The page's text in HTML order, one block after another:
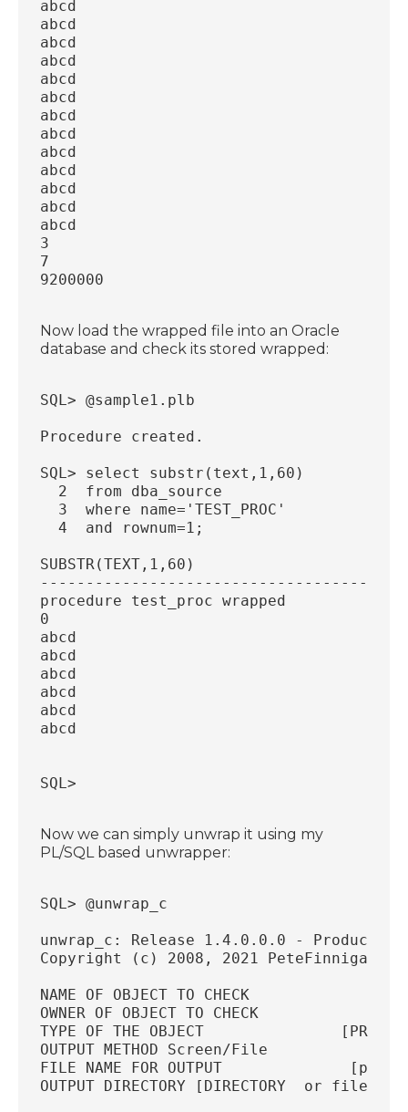
abcd
abcd
abcd
abcd
abcd
abcd
abcd
abcd
abcd
abcd
abcd
abcd
abcd
3
7
9200000
Now load the wrapped file into an Oracle
database and check its stored wrapped:
SQL> @sample1.plb
Procedure created.
SQL> select substr(text,1,60)
  2  from dba_source
  3  where name='TEST_PROC'
  4  and rownum=1;
SUBSTR(TEXT,1,60)
procedure test_proc wrapped
0
abcd
abcd
abcd
abcd
abcd
abcd
SQL>
Now we can simply unwrap it using my
PL/SQL based unwrapper:
SQL> @unwrap_c
unwrap_c: Release 1.4.0.0.0 - Production
Copyright (c) 2008, 2021
NAME OF OBJECT TO CHECK
OWNER OF OBJECT TO CHECK
TYPE OF THE OBJECT
OUTPUT METHOD Screen/File
FILE NAME FOR OUTPUT
OUTPUT DIRECTORY [DIRECTORY  or file